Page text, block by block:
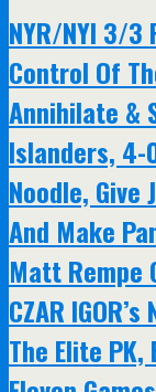
NYR/NYI 3/3
Control Of
Annihilate &
Islanders, 4-
Noodle, Give
And Make
Matt Rempe
CZAR
The Elite